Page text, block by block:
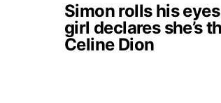
Simon rolls his
girl declares she’s
Celine Dion